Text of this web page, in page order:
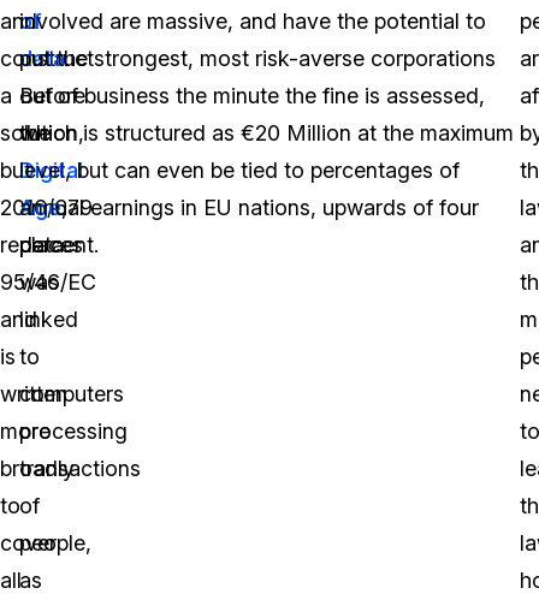
and
construct
a
solution,
but
2016/679
replaces
95/46/EC
and
is
written
more
broadly
to
cover
all
of
data.
Before
the
Digital
Age,
data
was
linked
to
computers
processing
transactions
of
people,
as
involved are massive, and have the potential to
put the strongest, most risk-averse corporations
out of business the minute the fine is assessed,
which is structured as €20 Million at the maximum
level, but can even be tied to percentages of
annual earnings in EU nations, upwards of four
percent.
to